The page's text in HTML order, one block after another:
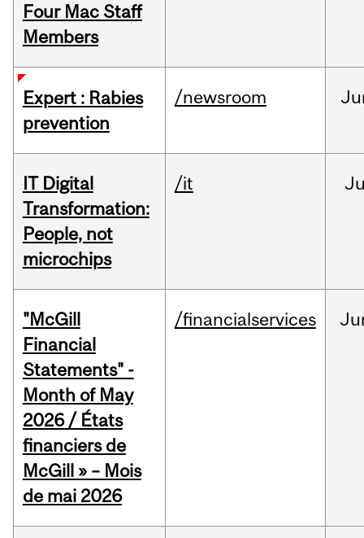
Four Mac Staff
Members
Expert : Rabies
prevention
/newsroom
IT Digital
Transformation:
People, not
microchips
/it
"McGill
Financial
Statements" -
Month of May
2026 / États
financiers de
McGill » – Mois
de mai 2026
/financialservices